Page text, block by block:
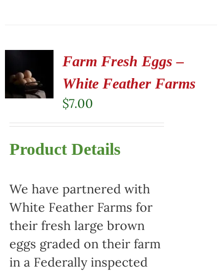
Farm Fresh Eggs –
White Feather Farms
$7.00
Product Details
We have partnered with
White Feather Farms for
their fresh large brown
eggs graded on their farm
in a Federally inspected